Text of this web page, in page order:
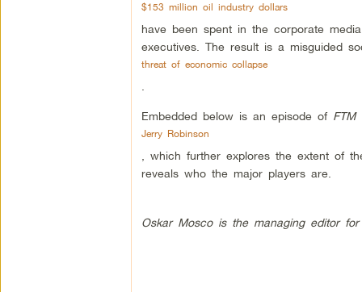
$153 million oil industry dollars
have been spent in the corporate
executives. The result is a misguided
threat of economic collapse
Embedded below is an episode of FTM
Jerry Robinson
, which further explores the extent of
reveals who the major players are.
Oskar Mosco is the managing editor for